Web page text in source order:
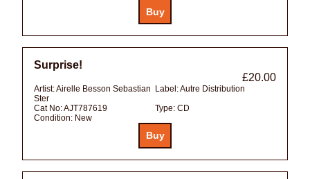
Surprise!
£20.00
Artist:Airelle Besson Sebastian
Ster
Label:Autre Distribution
Cat No:AJT787619 Type: CD
Condition: New